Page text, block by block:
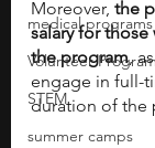
medical programs
Volunteer
STEM
summer camps
Moreover, the
salary for
the program,
engage in full-
duration of the